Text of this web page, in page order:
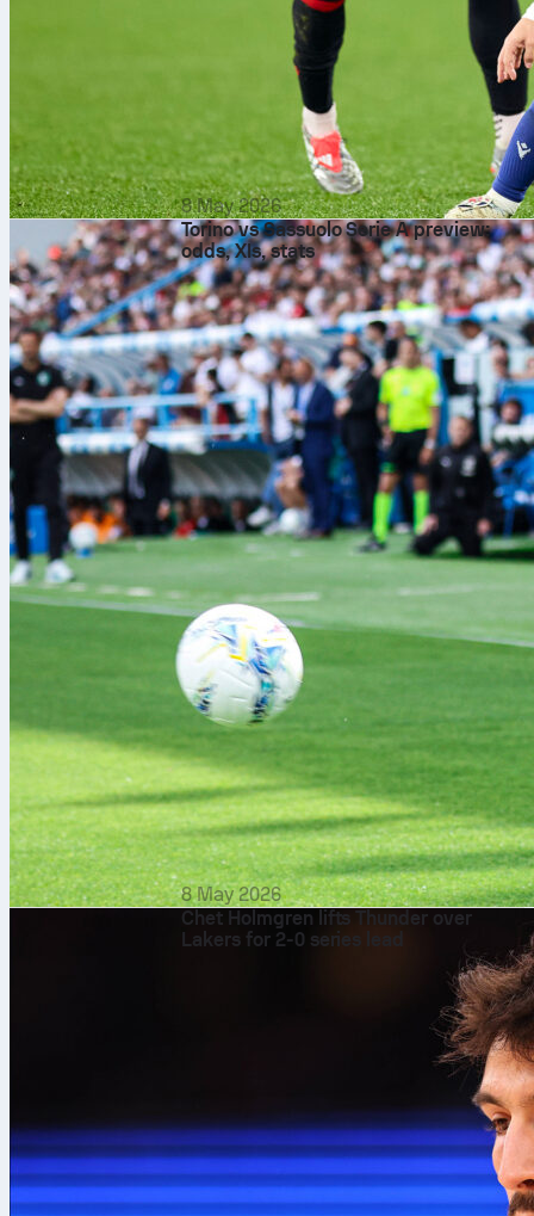
8 May 2026
Torino vs Sassuolo Serie A preview:
odds, XIs, stats
8 May 2026
Chet Holmgren lifts Thunder over
Lakers for 2-0 series lead